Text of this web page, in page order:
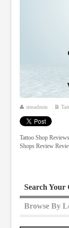
siteadmin
Tattoo Shop
Shops Review
Search Your
Browse By